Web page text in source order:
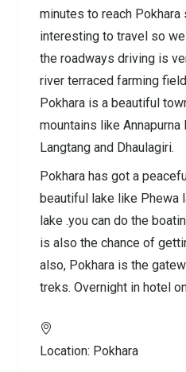
minutes to reach
interesting to travel so
the roadways driving is
river terraced farming
Pokhara is a beautiful
mountains like Annapurna
Langtang and Dhaulagiri.
Pokhara has got a
beautiful lake like Phewa
lake .you can do the
is also the chance of
also, Pokhara is the
treks. Overnight in hotel
Location: Pokhara